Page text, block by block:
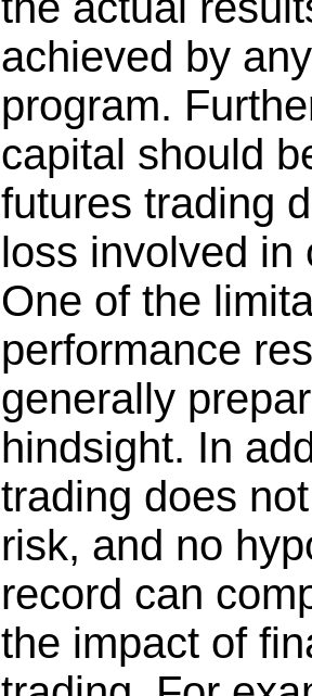
achieved by
program.
capital should
futures trading
loss involved in
One of the
performance
generally
hindsight. In
trading does
risk, and no
record can
the impact of